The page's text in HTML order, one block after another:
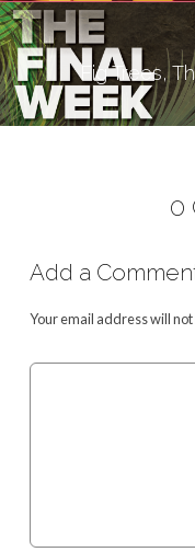
Fig Trees,
0
Add a
Your email address will